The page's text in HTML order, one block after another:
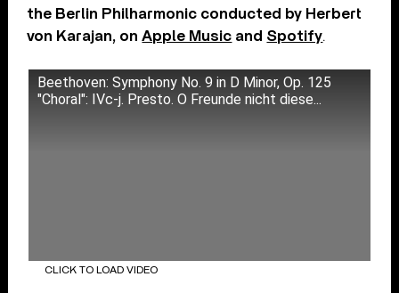
the Berlin Philharmonic conducted by Herbert
von Karajan, onApple Music and Spotify.
Beethoven: Symphony No. 9 in D Minor, Op. 125
"Choral": IVc-j. Presto. O Freunde nicht diese...
CLICK TO LOAD VIDEO